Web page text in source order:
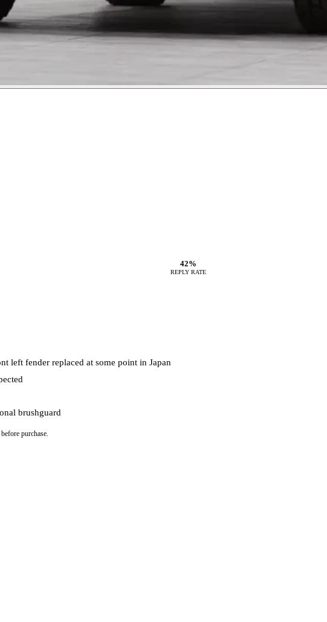
42%
REPLY RATE
left fender replaced at some point in Japan
brushguard
purchase.